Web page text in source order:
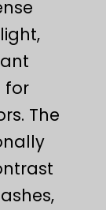
for
The